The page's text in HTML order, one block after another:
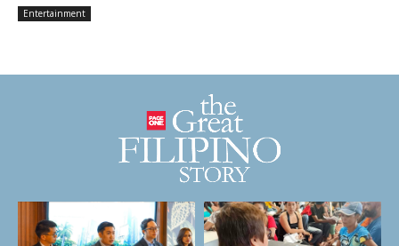
Entertainment